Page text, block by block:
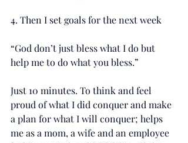
4. Then I set goals for the next week
“God don’t just bless what I do but
help me to do what you bless.”
Just 10 minutes. To think and feel
proud of what I did conquer and make
a plan for what I will conquer; helps
me as a mom, a wife and an employee